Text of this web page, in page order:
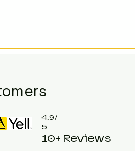
4.9/
5
10+ Reviews